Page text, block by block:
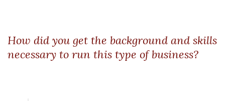
How did you get the background and skills
necessary to run this type of business?